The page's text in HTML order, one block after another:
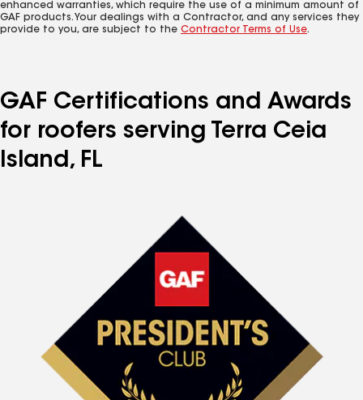
enhanced warranties, which require the use of a minimum amount of
GAF products. Your dealings with a Contractor, and any services they
provide to you, are subject to the Contractor Terms of Use.
GAF Certifications and Awards
for roofers serving Terra Ceia
Island, FL